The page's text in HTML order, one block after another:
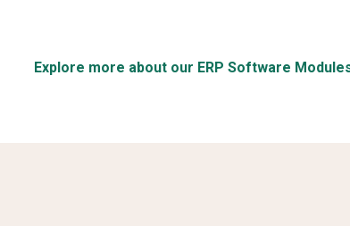
Explore more about our ERP Software